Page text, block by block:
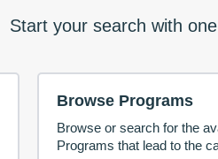
Start your search with
Browse Programs
Browse or search for the
Programs that lead to the